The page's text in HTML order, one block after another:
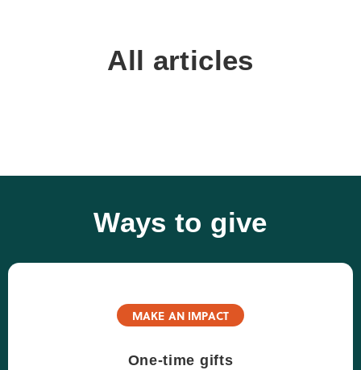
All articles
Ways to give
MAKE AN IMPACT
One-time gifts